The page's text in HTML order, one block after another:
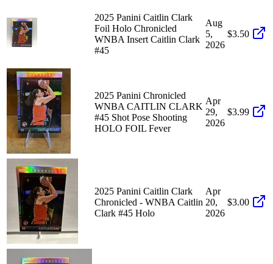
2025 Panini Caitlin Clark
Foil Holo Chronicled
WNBA Insert Caitlin Clark
#45
Aug
5,
2026
$3.50
2025 Panini Chronicled
WNBA CAITLIN CLARK
#45 Shot Pose Shooting
HOLO FOIL Fever
Apr
29,
2026
$3.99
2025 Panini Caitlin Clark
Chronicled - WNBA Caitlin
Clark #45 Holo
Apr
20,
2026
$3.00